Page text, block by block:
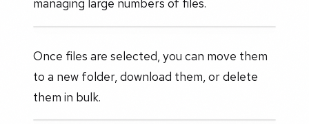
Once files are selected, you can move them
to a new folder, download them, or delete
them in bulk.